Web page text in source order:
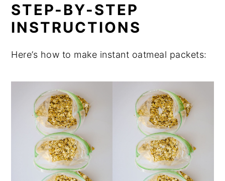
STEP-BY-STEP
INSTRUCTIONS
Here’s how to make instant oatmeal packets: